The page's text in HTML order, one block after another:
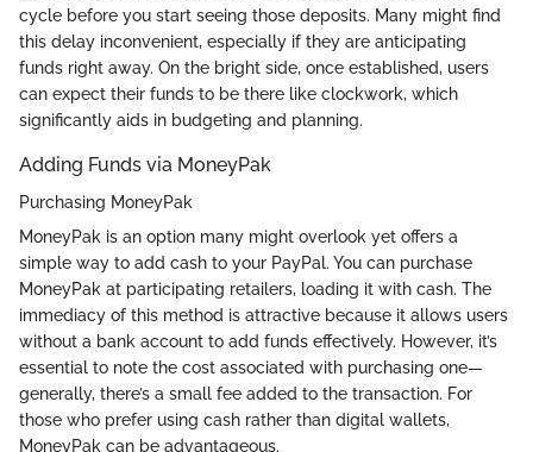
cycle before you start seeing those deposits. Many might find
this delay inconvenient, especially if they are anticipating
funds right away. On the bright side, once established, users
can expect their funds to be there like clockwork, which
significantly aids in budgeting and planning.
Adding Funds via MoneyPak
Purchasing MoneyPak
MoneyPak is an option many might overlook yet offers a
simple way to add cash to your PayPal. You can purchase
MoneyPak at participating retailers, loading it with cash. The
immediacy of this method is attractive because it allows users
without a bank account to add funds effectively. However, it’s
essential to note the cost associated with purchasing one—
generally, there’s a small fee added to the transaction. For
those who prefer using cash rather than digital wallets,
MoneyPak can be advantageous.